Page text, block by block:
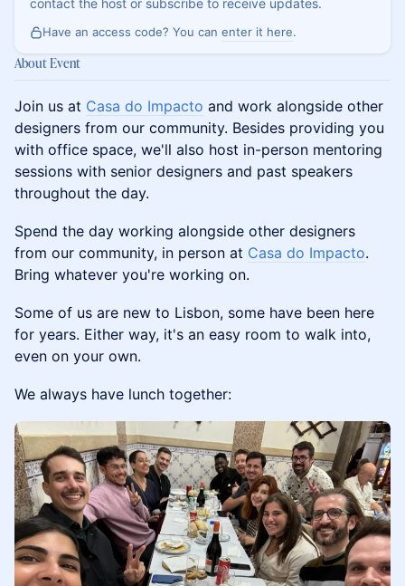
contact the host or subscribe to receive updates.
Have an access code? You can enter it here.
About Event
Join us at Casa do Impacto and work alongside other
designers from our community. ​Besides providing you
with office space, we'll also host in-person mentoring
sessions with senior designers and past speakers
throughout the day.
Spend the day working alongside other designers
from our community, in person at Casa do Impacto.
Bring whatever you're working on.
Some of us are new to Lisbon, some have been here
for years. Either way, it's an easy room to walk into,
even on your own.
We always have lunch together: